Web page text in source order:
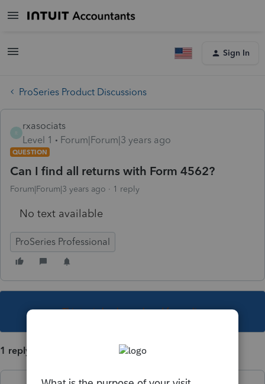
Sign In
ProSeries Product Discussions
rxasociats
Level 1
Forum|Forum|3 years ago
QUESTION
Can I find all returns with Form 4562?
Forum|Forum|3 years ago 1 reply
No text available
ProSeries Professional
This topic has been closed for replies.
1 reply